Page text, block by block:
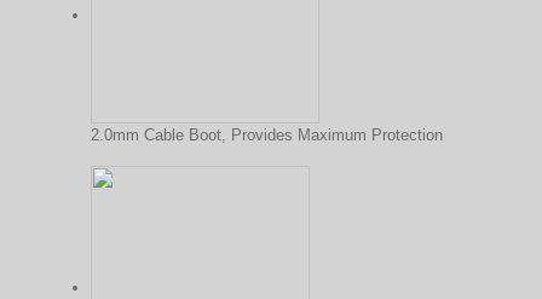
2.0mm Cable Boot, Provides Maximum Protection